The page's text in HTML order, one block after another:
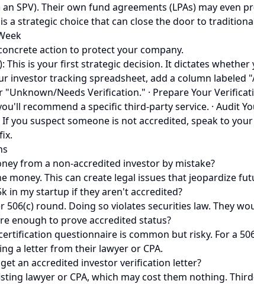
SPV). Their own fund agreements (LPAs) may
is a strategic choice that can close the door to
action to protect your company.
This is your first strategic decision. It dictates
investor tracking spreadsheet, add a column
"Unknown/Needs Verification." · Prepare Your
recommend a specific third-party service. · Audit
you suspect someone is not accredited, speak to
from a non-accredited investor by mistake?
money. This can create legal issues that jeopardize
in my startup if they aren't accredited?
506(c) round. Doing so violates securities law. They
enough to prove accredited status?
questionnaire is common but risky. For a
a letter from their lawyer or CPA.
an accredited investor verification letter?
lawyer or CPA, which may cost them nothing.